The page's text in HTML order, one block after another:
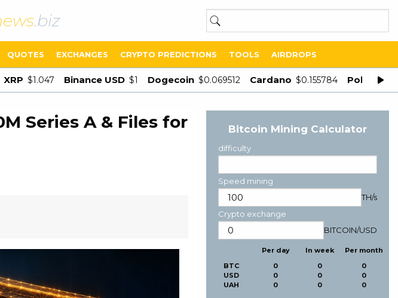
.biz
QUOTES EXCHANGES CRYPTO PREDICTIONS TOOLS AIRDROPS
XRP $1.047 Binance USD $1 Dogecoin $0.069512 Cardano $0.155784 Polygon
Series A & Files for
Bitcoin Mining Calculator
difficulty
Speed mining
TH/s
Crypto exchange
BITCOIN/USD
BTC
USD
UAH
Per day
0
0
0
In week
0
0
0
Per month
0
0
0